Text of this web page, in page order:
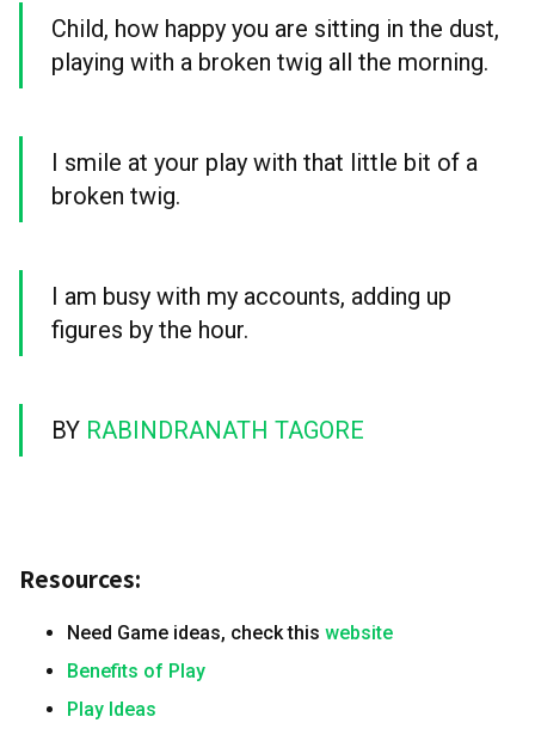
Child, how happy you are sitting in the dust,
playing with a broken twig all the morning.
I smile at your play with that little bit of a
broken twig.
I am busy with my accounts, adding up
figures by the hour.
BY RABINDRANATH TAGORE
Resources:
Need Game ideas, check this website
Benefits of Play
Play Ideas